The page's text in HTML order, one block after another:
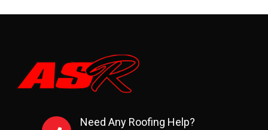
Need Any Roofing Help?